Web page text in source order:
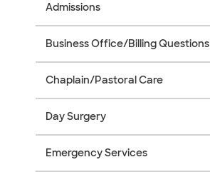
Admissions
Business Office/Billing Questions
Chaplain/Pastoral Care
Day Surgery
Emergency Services